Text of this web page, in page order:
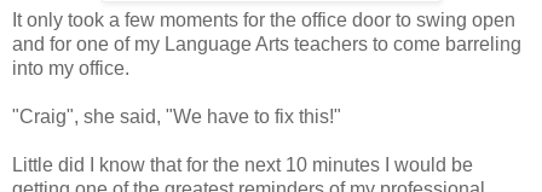
It only took a few moments for the office door to swing open
and for one of my Language Arts teachers to come barreling
into my office.
"Craig", she said, "We have to fix this!"
Little did I know that for the next 10 minutes I would be